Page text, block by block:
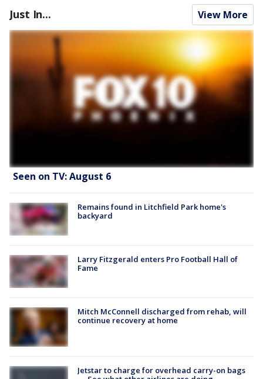
Just In... View More
Seen on TV: August 6
Remains found in Litchfield Park home's
backyard
Larry Fitzgerald enters Pro Football Hall of
Fame
Mitch McConnell discharged from rehab, will
continue recovery at home
Jetstar to charge for overhead carry-on bags